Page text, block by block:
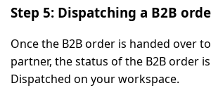
Step 5: Dispatching a B2B
Once the B2B order is handed over
partner, the status of the B2B order
Dispatched on your workspace.